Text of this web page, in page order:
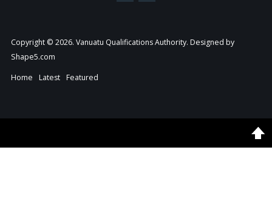
Copyright © 2026. Vanuatu Qualifications Authority. Designed by
Shape5.com
Home
Latest Featured